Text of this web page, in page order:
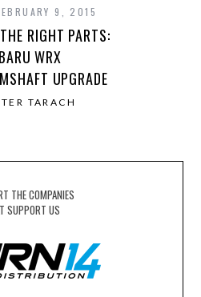
9, 2015
RIGHT PARTS:
WRX
UPGRADE
TARACH
THE COMPANIES
SUPPORT US